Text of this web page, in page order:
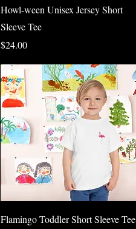
Quick View
Howl-ween Unisex Jersey Short
Sleeve Tee
Price
$24.00
Quick View
Flamingo Toddler Short Sleeve Tee